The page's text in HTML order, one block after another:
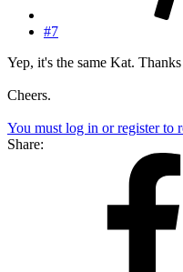
#7
Yep, it's the same Kat.
Cheers.
You must log in or register to
Share: